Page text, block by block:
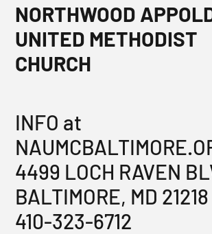
NORTHWOOD
UNITED METHODIST
CHURCH
INFO at
4499 LOCH RAVEN
BALTIMORE, MD 21218
410-323-6712